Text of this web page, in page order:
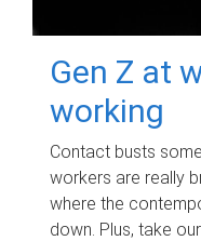
Gen Z at
working
Contact busts
workers are really
where the
down. Plus, take